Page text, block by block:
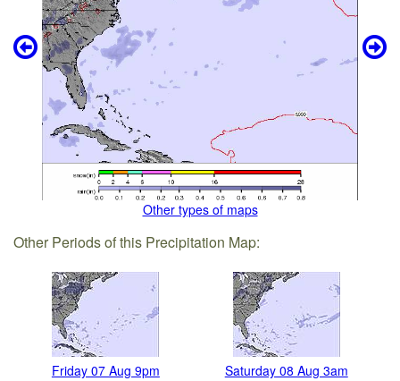
Other types of maps
Other Periods of this Precipitation Map:
Friday 07 Aug 9pm Saturday 08 Aug 3am